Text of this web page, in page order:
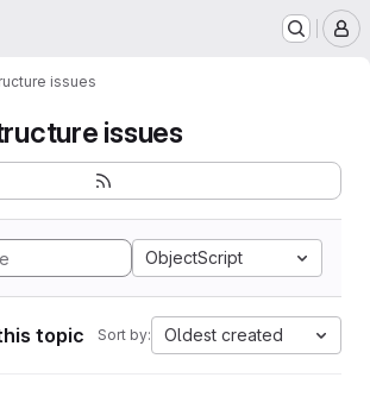
issues
issues
ObjectScript
topic Sort by: Oldest created